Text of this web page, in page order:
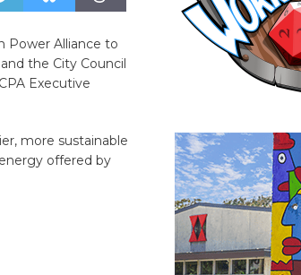
Power Alliance to
the City Council
Executive
more sustainable
offered by